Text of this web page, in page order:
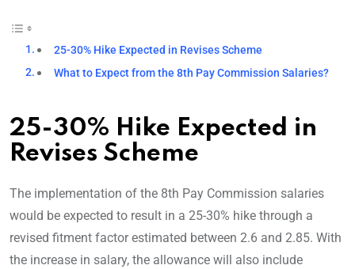
25-30% Hike Expected in Revises Scheme
What to Expect from the 8th Pay Commission Salaries?
25-30% Hike Expected in
Revises Scheme
The implementation of the 8th Pay Commission salaries
would be expected to result in a 25-30% hike through a
revised fitment factor estimated between 2.6 and 2.85. With
the increase in salary, the allowance will also include